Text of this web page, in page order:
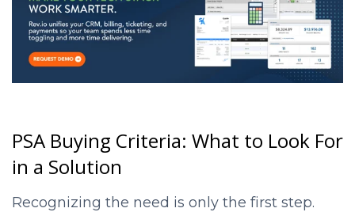
PSA Buying Criteria: What to Look For
in a Solution
Recognizing the need is only the first step.